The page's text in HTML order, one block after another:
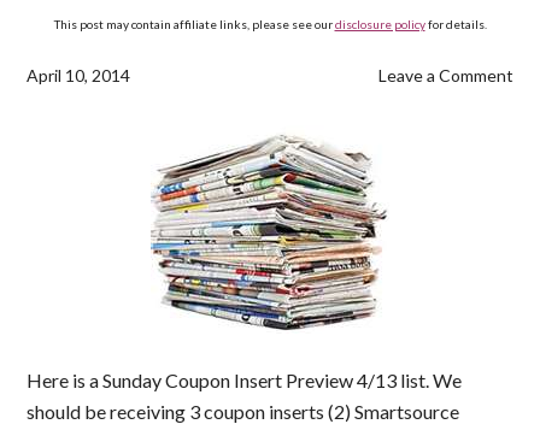
This post may contain affiliate links, please see ourdisclosure policyfor details.
April 10, 2014 Leave a Comment
Here is a Sunday Coupon Insert Preview 4/13 list. We
should be receiving 3 coupon inserts (2) Smartsource